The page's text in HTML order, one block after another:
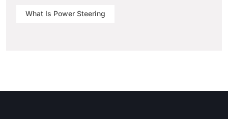
What Is Power Steering